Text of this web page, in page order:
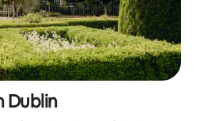
Dublin